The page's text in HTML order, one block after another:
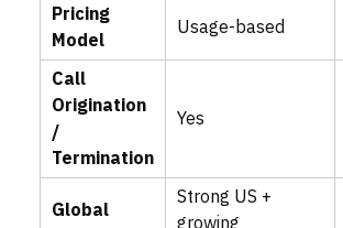
Pricing
Model
Usage-based
Call
Origination
/
Termination
Yes
Global
Strong US +